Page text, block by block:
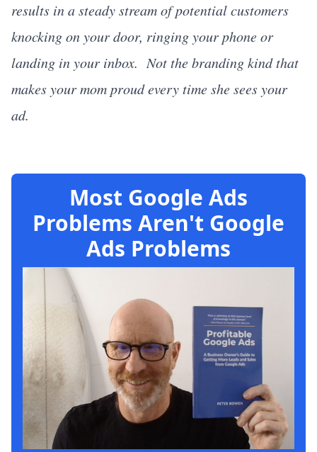
results in a steady stream of potential customers
knocking on your door, ringing your phone or
landing in your inbox. Not the branding kind that
makes your mom proud every time she sees your
ad.
Most Google Ads
Problems Aren't Google
Ads Problems